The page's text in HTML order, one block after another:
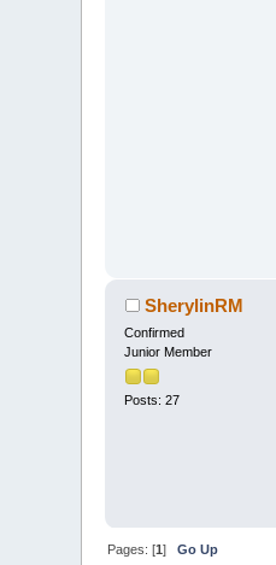
SherylinRM
Confirmed
Junior Member
Posts: 27
Pages: [1]Go Up